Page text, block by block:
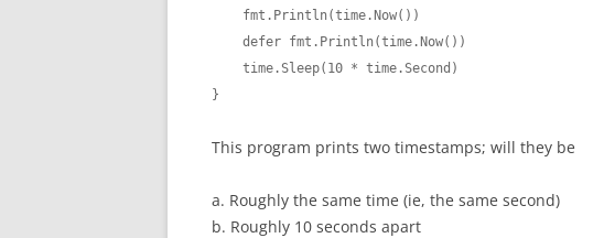
    fmt.Println(time.Now())
    defer fmt.Println(time.Now())
    time.Sleep(10 * time.Second)
}
This program prints two timestamps; will they be
a. Roughly the same time (ie, the same second)
b. Roughly 10 seconds apart